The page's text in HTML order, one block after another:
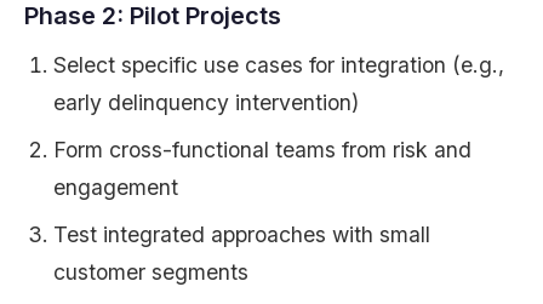
Phase 2: Pilot Projects
Select specific use cases for integration (e.g.,
early delinquency intervention)
Form cross-functional teams from risk and
engagement
Test integrated approaches with small
customer segments